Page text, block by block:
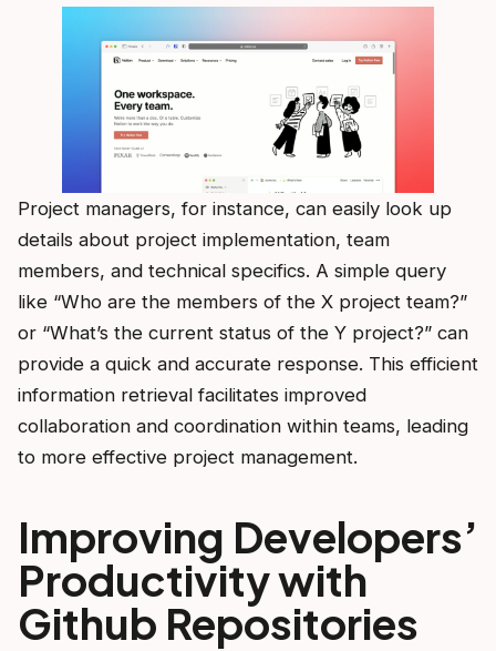
Project managers, for instance, can easily look up
details about project implementation, team
members, and technical specifics. A simple query
like “Who are the members of the X project team?”
or “What’s the current status of the Y project?” can
provide a quick and accurate response. This efficient
information retrieval facilitates improved
collaboration and coordination within teams, leading
to more effective project management.
Improving Developers’
Productivity with
Github Repositories